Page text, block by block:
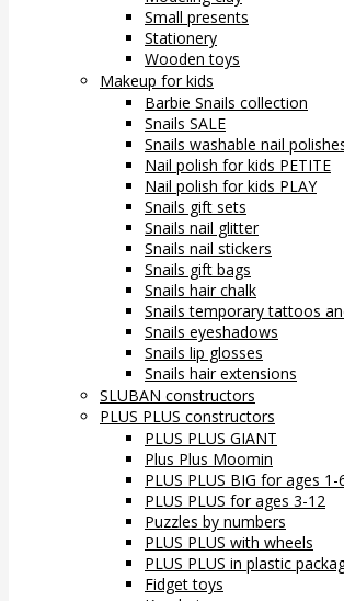
Small presents
Stationery
Wooden toys
Makeup for kids
Barbie Snails collection
Snails SALE
Snails washable nail
Nail polish for kids PETITE
Nail polish for kids PLAY
Snails gift sets
Snails nail glitter
Snails nail stickers
Snails gift bags
Snails hair chalk
Snails temporary tattoos
Snails eyeshadows
Snails lip glosses
Snails hair extensions
SLUBAN constructors
PLUS PLUS constructors
PLUS PLUS GIANT
Plus Plus Moomin
PLUS PLUS BIG for ages 1-
PLUS PLUS for ages 3-12
Puzzles by numbers
PLUS PLUS with wheels
PLUS PLUS in plastic
Fidget toys